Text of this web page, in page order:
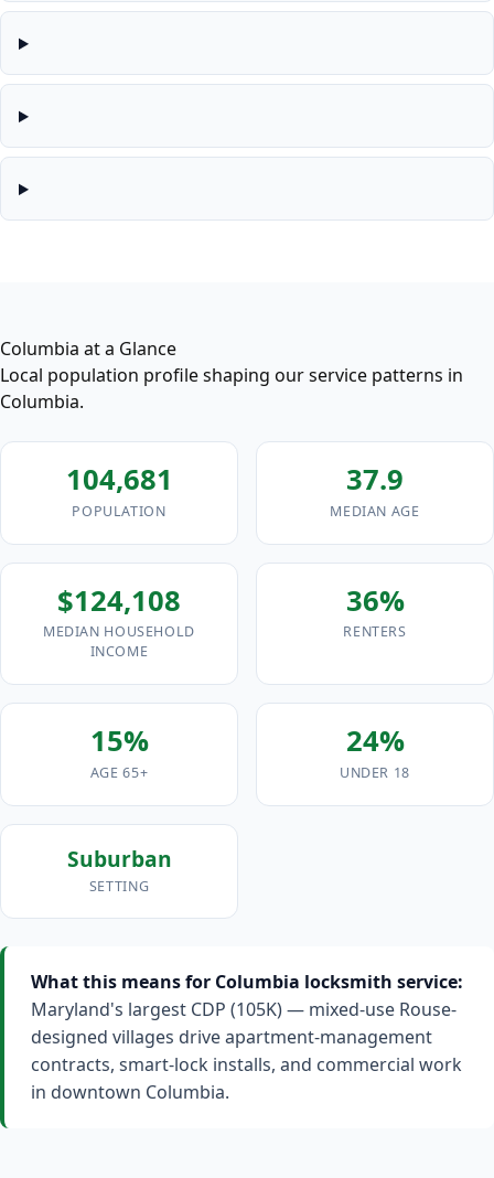
Columbia at a Glance
Local population profile shaping our service patterns in
Columbia.
104,681
POPULATION
37.9
MEDIAN AGE
$124,108
MEDIAN HOUSEHOLD
INCOME
36%
RENTERS
15%
AGE 65+
24%
UNDER 18
Suburban
SETTING
What this means for Columbia locksmith service:
Maryland's largest CDP (105K) — mixed-use Rouse-
designed villages drive apartment-management
contracts, smart-lock installs, and commercial work
in downtown Columbia.